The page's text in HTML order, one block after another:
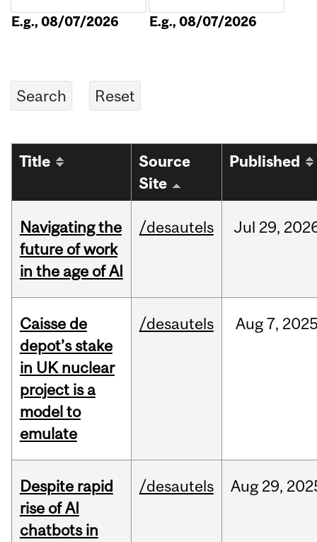
E.g., 08/07/2026 E.g., 08/07/2026
Title
Source
Site
Published
Navigating the
future of work
in the age of AI
/desautels Jul 29,
Caisse de
depot’s stake
in UK nuclear
project is a
model to
emulate
/desautels Aug7,
Despite rapid
rise of AI
chatbots in
/desautels Aug 29,